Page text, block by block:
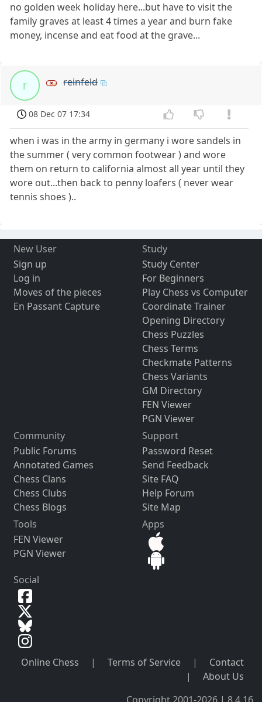
no golden week holiday here...but have to visit the
family graves at least 4 times a year and burn fake
money, incense and eat food at the grave...
r reinfeld
08 Dec 07 17:34
when i was in the army in germany i wore sandels in
the summer ( very common footwear ) and wore
them on return to california almost all year until they
wore out...then back to penny loafers ( never wear
tennis shoes )..
New User
Sign up
Log in
Moves of the pieces
En Passant Capture
Study
Study Center
For Beginners
Play Chess vs Computer
Coordinate Trainer
Opening Directory
Chess Puzzles
Chess Terms
Checkmate Patterns
Chess Variants
GM Directory
FEN Viewer
PGN Viewer
Community
Public Forums
Annotated Games
Chess Clans
Chess Clubs
Chess Blogs
Support
Password Reset
Send Feedback
Site FAQ
Help Forum
Site Map
Tools
FEN Viewer
PGN Viewer
Apps
Social
Online Chess | Terms of Service |
Contact
|
About Us